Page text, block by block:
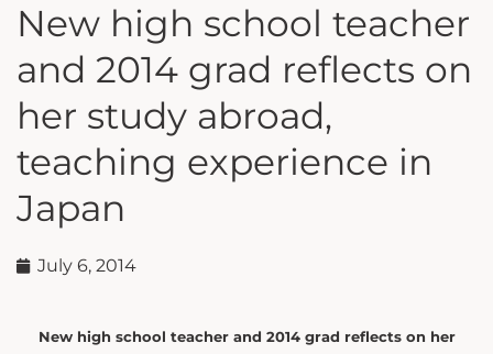
New high school teacher
and 2014 grad reflects on
her study abroad,
teaching experience in
Japan
July 6, 2014
New high school teacher and 2014 grad reflects on her